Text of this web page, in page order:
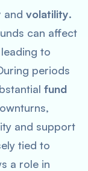
and volatility.
can affect
to
periods
fund
and support
tied to
a role in